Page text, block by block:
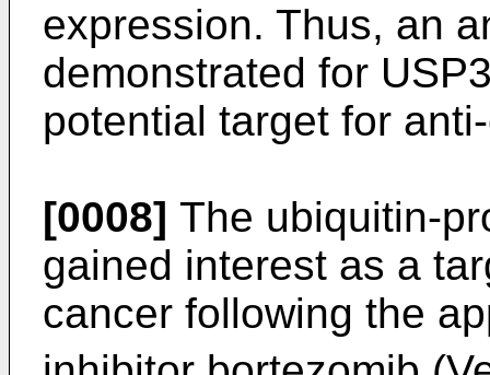
expression. Thus, an
demonstrated for
potential target for
[0008] The ubiquitin-
gained interest as a
cancer following the